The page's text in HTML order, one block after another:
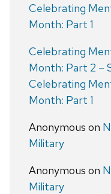
Celebrating
Month: Part 1
Celebrating
Month: Part 2 –
Celebrating
Month: Part 1
Anonymous on
Military
Anonymous on
Military